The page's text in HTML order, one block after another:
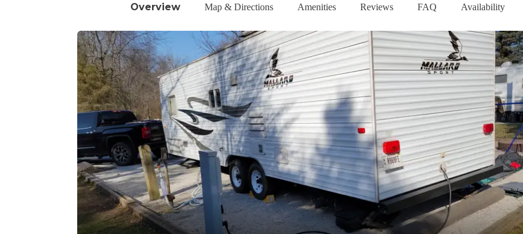
Overview Map & Directions Amenities Reviews FAQ Availability